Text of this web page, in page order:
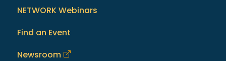
NETWORK Webinars
Find an Event
Newsroom